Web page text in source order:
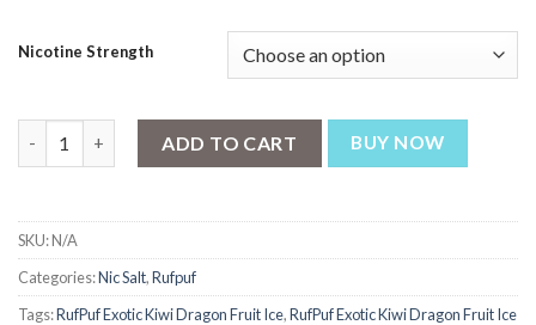
Nicotine Strength
RufPuf Exotic Kiwi Dragon Fruit Ice Nic Salt 30ml quantity
ADD TO CART BUY NOW
SKU:N/A
Categories:Nic Salt,Rufpuf
Tags:RufPuf Exotic Kiwi Dragon Fruit Ice,RufPuf Exotic Kiwi Dragon Fruit Ice